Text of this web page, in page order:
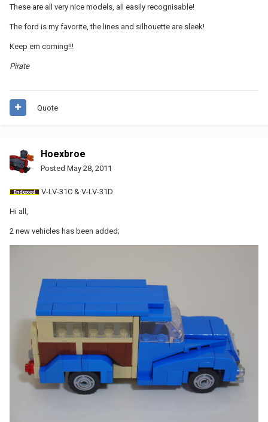
These are all very nice models, all easily recognisable!
The ford is my favorite, the lines and silhouette are sleek!
Keep em coming!!!
Pirate
Quote
Hoexbroe
Posted May 28, 2011
V-LV-31C & V-LV-31D
Hi all,
2 new vehicles has been added;